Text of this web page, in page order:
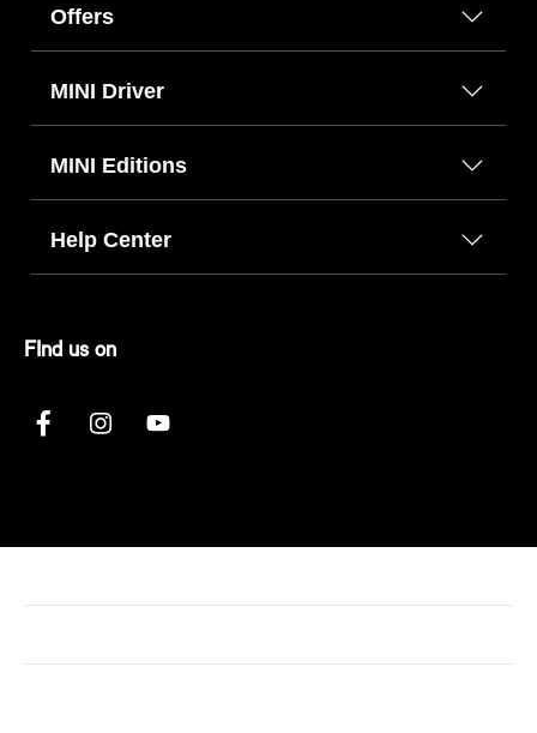
Offers
MINI Driver
MINI Editions
Help Center
FInd us on